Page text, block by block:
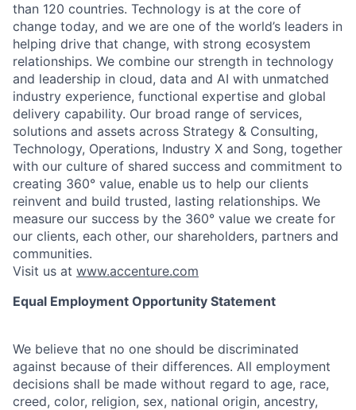
than 120 countries. Technology is at the core of
change today, and we are one of the world’s leaders in
helping drive that change, with strong ecosystem
relationships. We combine our strength in technology
and leadership in cloud, data and AI with unmatched
industry experience, functional expertise and global
delivery capability. Our broad range of services,
solutions and assets across Strategy & Consulting,
Technology, Operations, Industry X and Song, together
with our culture of shared success and commitment to
creating 360° value, enable us to help our clients
reinvent and build trusted, lasting relationships. We
measure our success by the 360° value we create for
our clients, each other, our shareholders, partners and
communities.
Visit us at www.accenture.com
Equal Employment Opportunity Statement
We believe that no one should be discriminated
against because of their differences. All employment
decisions shall be made without regard to age, race,
creed, color, religion, sex, national origin, ancestry,